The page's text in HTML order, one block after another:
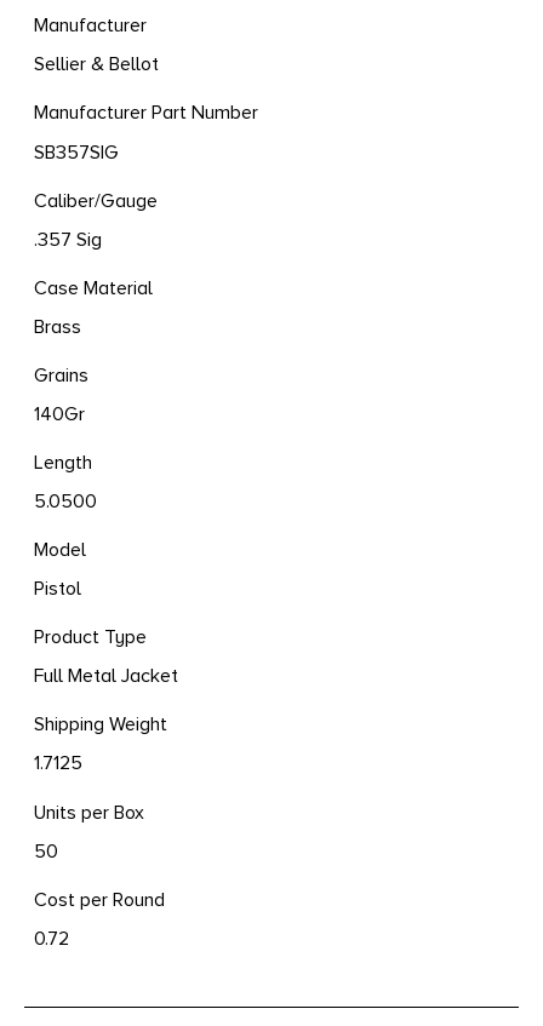
Manufacturer
Sellier & Bellot
Manufacturer Part Number
SB357SIG
Caliber/Gauge
.357 Sig
Case Material
Brass
Grains
140Gr
Length
5.0500
Model
Pistol
Product Type
Full Metal Jacket
Shipping Weight
1.7125
Units per Box
50
Cost per Round
0.72